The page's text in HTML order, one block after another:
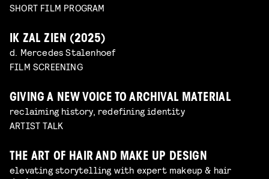
SHORT FILM PROGRAM
IK ZAL ZIEN (2025)
d. Mercedes Stalenhoef
FILM SCREENING
GIVING A NEW VOICE TO ARCHIVAL MATERIAL
reclaiming history, redefining identity
ARTIST TALK
THE ART OF HAIR AND MAKE UP DESIGN
elevating storytelling with expert makeup & hair